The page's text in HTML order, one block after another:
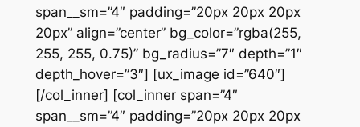
span__sm=”4″ padding=”20px 20px 20px
20px” align=”center” bg_color=”rgba(255,
255, 255, 0.75)” bg_radius=”7″ depth=”1″
depth_hover=”3″] [ux_image id=”640″]
[/col_inner] [col_inner span=”4″
span__sm=”4″ padding=”20px 20px 20px